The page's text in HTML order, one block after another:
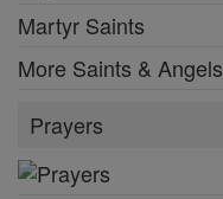
Martyr Saints
More Saints & Angels
Prayers